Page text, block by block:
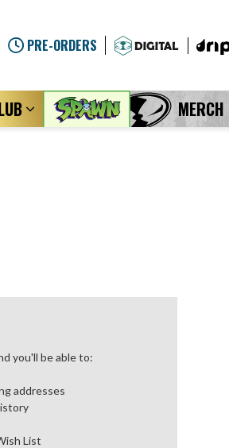
PRE-ORDERS
MERCH
you'll be able to:
addresses
List